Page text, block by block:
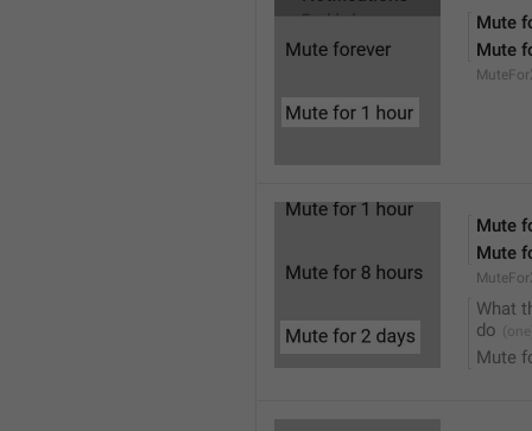
Mute
Mute
Mute
Mute
What
do
Mute